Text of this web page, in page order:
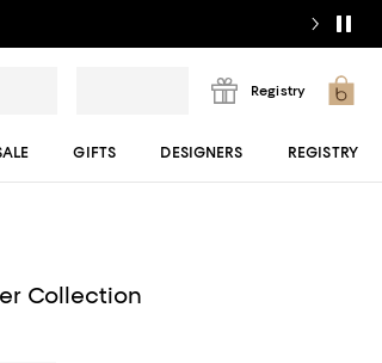
Registry
GIFTS DESIGNERS REGISTRY
Collection